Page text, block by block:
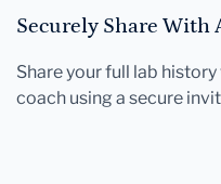
Securely Share With
Share your full lab
coach using a secure